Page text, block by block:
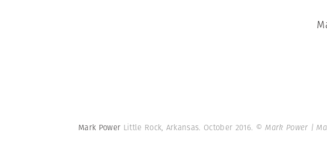
Mark Power Little Rock, Arkansas. October 2016. © Mark Power |